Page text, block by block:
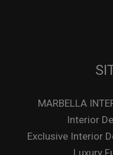
MARBELLA
Interior
Exclusive Interior